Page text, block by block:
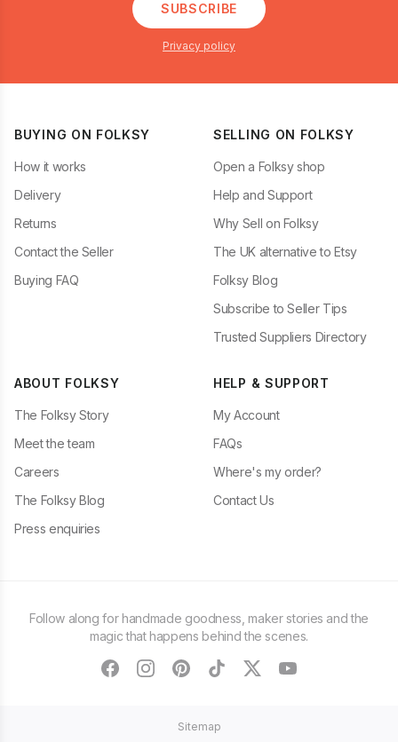
SUBSCRIBE
Privacy policy
BUYING ON FOLKSY
How it works
Delivery
Returns
Contact the Seller
Buying FAQ
SELLING ON FOLKSY
Open a Folksy shop
Help and Support
Why Sell on Folksy
The UK alternative to Etsy
Folksy Blog
Subscribe to Seller Tips
Trusted Suppliers Directory
ABOUT FOLKSY
The Folksy Story
Meet the team
Careers
The Folksy Blog
Press enquiries
HELP & SUPPORT
My Account
FAQs
Where's my order?
Contact Us
Follow along for handmade goodness, maker stories and the
magic that happens behind the scenes.
facebookinstagram
pinteresttiktoktwitteryoutube
Sitemap